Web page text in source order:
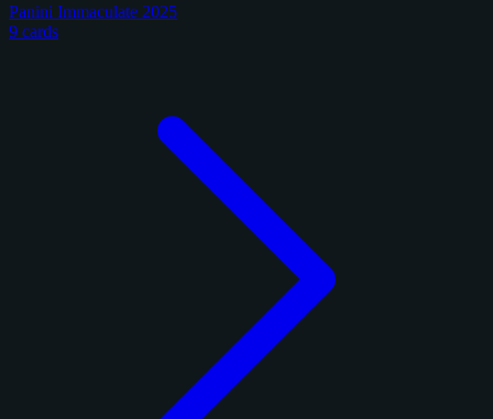
Panini Immaculate 2025
9 cards